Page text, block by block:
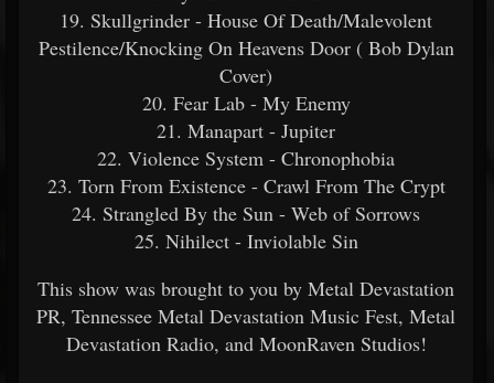
19. Skullgrinder - House Of Death/Malevolent
Pestilence/Knocking On Heavens Door ( Bob Dylan
Cover)
20. Fear Lab - My Enemy
21. Manapart - Jupiter
22. Violence System - Chronophobia
23. Torn From Existence - Crawl From The Crypt
24. Strangled By the Sun - Web of Sorrows
25. Nihilect - Inviolable Sin
This show was brought to you by Metal Devastation
PR, Tennessee Metal Devastation Music Fest, Metal
Devastation Radio, and MoonRaven Studios!